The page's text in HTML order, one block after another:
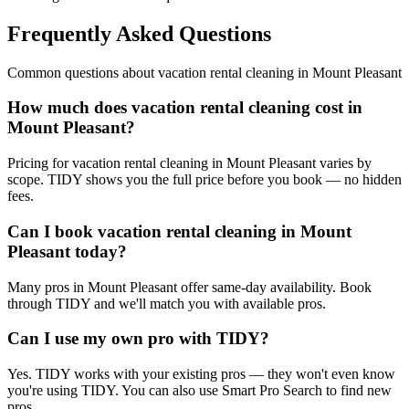
Frequently Asked Questions
Common questions about vacation rental cleaning in Mount Pleasant
How much does vacation rental cleaning cost in
Mount Pleasant?
Pricing for vacation rental cleaning in Mount Pleasant varies by
scope. TIDY shows you the full price before you book — no hidden
fees.
Can I book vacation rental cleaning in Mount
Pleasant today?
Many pros in Mount Pleasant offer same-day availability. Book
through TIDY and we'll match you with available pros.
Can I use my own pro with TIDY?
Yes. TIDY works with your existing pros — they won't even know
you're using TIDY. You can also use Smart Pro Search to find new